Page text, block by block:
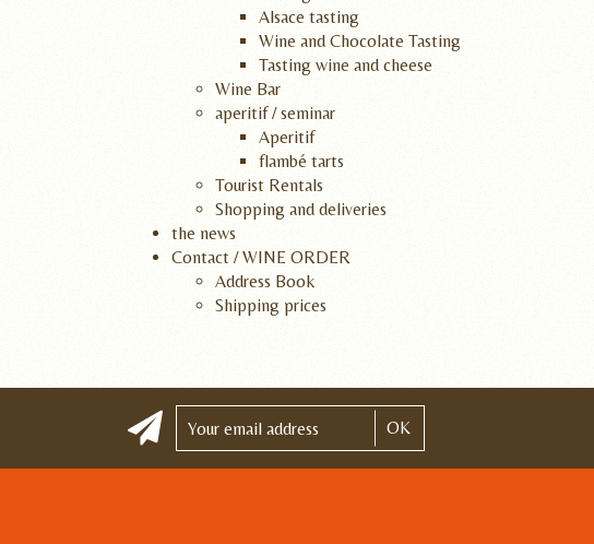
Alsace tasting
Wine and Chocolate Tasting
Tasting wine and cheese
Wine Bar
aperitif / seminar
Aperitif
flambé tarts
Tourist Rentals
Shopping and deliveries
the news
Contact / WINE ORDER
Address Book
Shipping prices
OK